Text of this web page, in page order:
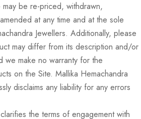
be re-priced, withdrawn,
at any time and at the sole
Jewellers. Additionally, please
may differ from its description and/or
we make no warranty for the
on the Site. Mallika Hemachandra
disclaims any liability for any errors
the terms of engagement with